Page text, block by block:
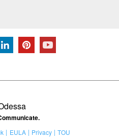
EULA Privacy TOU